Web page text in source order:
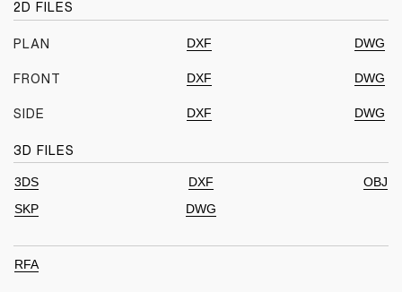
2D FILES
PLAN DXF DWG
FRONT DXF DWG
SIDE DXF DWG
3D FILES
3DS DXF
OBJ
SKP
DWG
RFA